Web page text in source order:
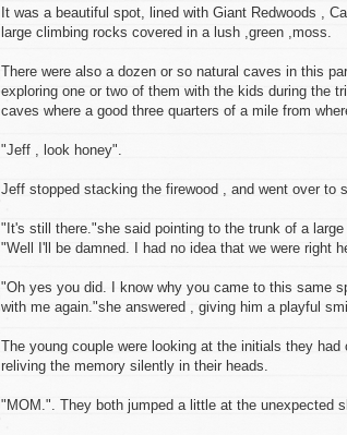
It was a beautiful spot, lined with Giant Redwoods ,
large climbing rocks covered in a lush ,green ,moss.
There were also a dozen or so natural caves in this
exploring one or two of them with the kids during the
caves where a good three quarters of a mile from
"Jeff , look honey".
Jeff stopped stacking the firewood , and went over to
"It's still there."she said pointing to the trunk of a large
"Well I'll be damned. I had no idea that we were right
"Oh yes you did. I know why you came to this same
with me again."she answered , giving him a playful
The young couple were looking at the initials they
reliving the memory silently in their heads.
"MOM.". They both jumped a little at the unexpected